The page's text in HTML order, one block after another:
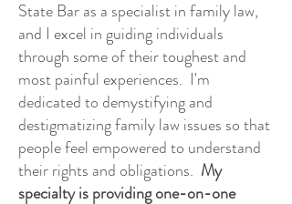
State Bar as a specialist in family law,
and I excel in guiding individuals
through some of their toughest and
most painful experiences. I'm
dedicated to demystifying and
destigmatizing family law issues so that
people feel empowered to understand
their rights and obligations. My
specialty is providing one-on-one